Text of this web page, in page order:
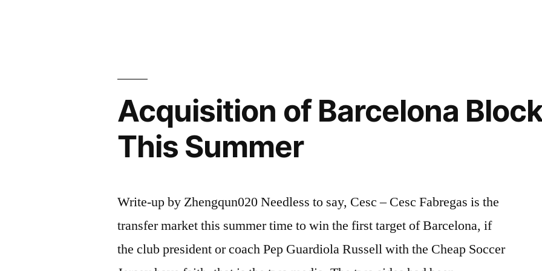
Wings”
Acquisition of Barcelona
This Summer
Write-up by Zhengqun020 Needless to say, Cesc – Cesc Fabregas is the
transfer market this summer time to win the first target of Barcelona, if
the club president or coach Pep Guardiola Russell with the Cheap Soccer